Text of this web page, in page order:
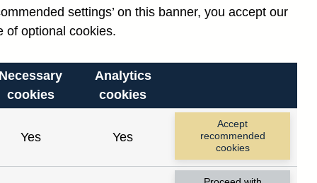
. Reference Idsettings’ on this banner, you accept our
of optional cookies.
Necessary
cookies
Analytics
cookies
Yes Yes
Accept
recommended
cookies